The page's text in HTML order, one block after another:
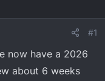
#1
now have a 2026
about 6 weeks